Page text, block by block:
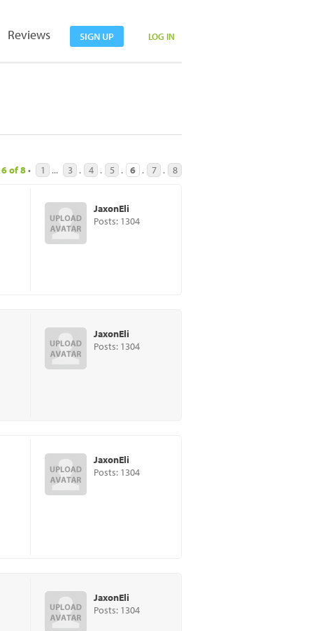
SIGN UP LOG IN
Reviews
6of8• 1 ... 3 . 4 . 5 . 6 . 7 . 8
JaxonEli
Posts: 1304
JaxonEli
Posts: 1304
JaxonEli
Posts: 1304
JaxonEli
Posts: 1304